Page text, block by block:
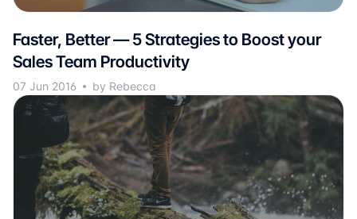
Faster, Better — 5 Strategies to Boost your
Sales Team Productivity
07 Jun 2016 by Rebecca